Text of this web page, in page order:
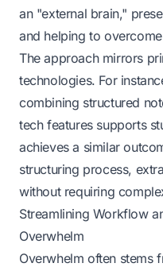
an "external brain,"
and helping to
The approach mirrors
technologies. For
combining structured
tech features supports
achieves a similar
structuring process,
without requiring
Streamlining Workflow
Overwhelm
Overwhelm often stems